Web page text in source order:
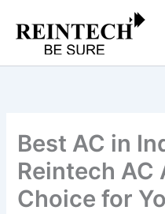
Best AC in
Reintech AC
Choice for